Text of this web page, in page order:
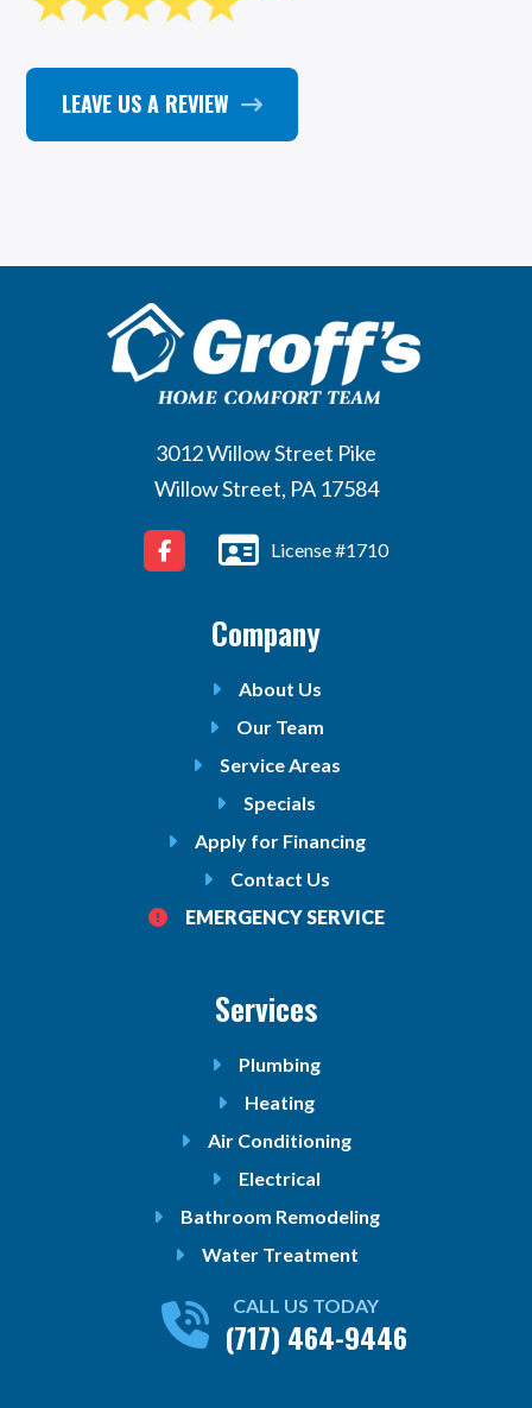
LEAVE US A REVIEW
3012 Willow Street Pike
Willow Street, PA 17584
License #1710
Company
About Us
Our Team
Service Areas
Specials
Apply for Financing
Contact Us
EMERGENCY SERVICE
Services
Plumbing
Heating
Air Conditioning
Electrical
Bathroom Remodeling
Water Treatment
CALL US TODAY
(717) 464-9446